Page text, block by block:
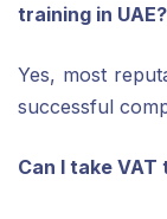
training in UAE?
Yes, most
successful
Can I take